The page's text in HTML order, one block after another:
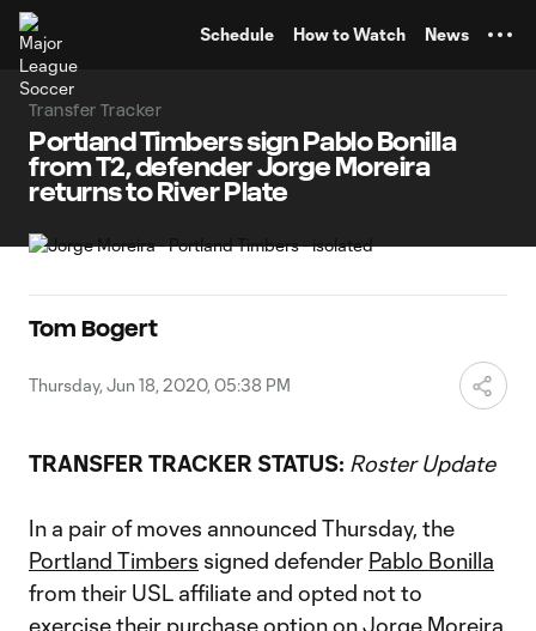
Schedule How to Watch News
Transfer Tracker
Portland Timbers sign Pablo Bonilla
from T2, defender Jorge Moreira
returns to River Plate
Tom Bogert
Thursday, Jun 18, 2020, 05:38 PM
TRANSFER TRACKER STATUS: Roster Update
In a pair of moves announced Thursday, the
Portland Timbers signed defender Pablo Bonilla
from their USL affiliate and opted not to
exercise their purchase option on Jorge Moreira